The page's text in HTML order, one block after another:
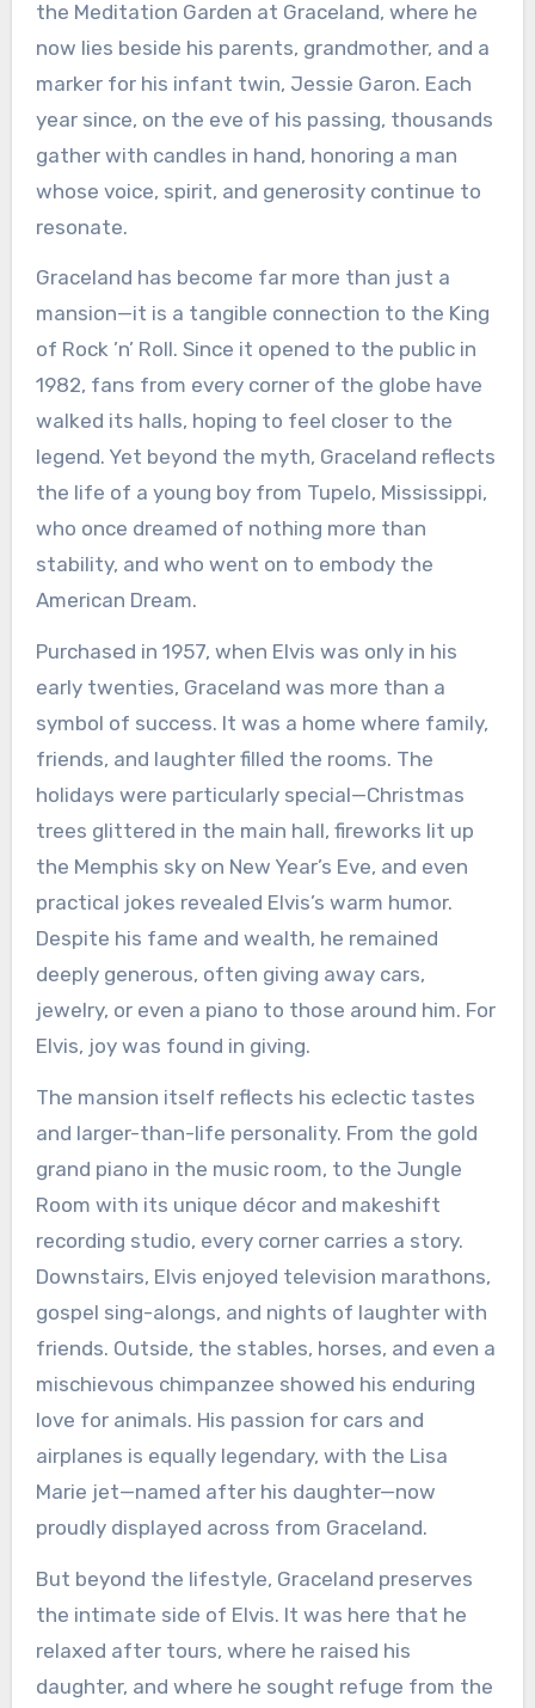
the Meditation Garden at Graceland, where he
now lies beside his parents, grandmother, and a
marker for his infant twin, Jessie Garon. Each
year since, on the eve of his passing, thousands
gather with candles in hand, honoring a man
whose voice, spirit, and generosity continue to
resonate.
Graceland has become far more than just a
mansion—it is a tangible connection to the King
of Rock ’n’ Roll. Since it opened to the public in
1982, fans from every corner of the globe have
walked its halls, hoping to feel closer to the
legend. Yet beyond the myth, Graceland reflects
the life of a young boy from Tupelo, Mississippi,
who once dreamed of nothing more than
stability, and who went on to embody the
American Dream.
Purchased in 1957, when Elvis was only in his
early twenties, Graceland was more than a
symbol of success. It was a home where family,
friends, and laughter filled the rooms. The
holidays were particularly special—Christmas
trees glittered in the main hall, fireworks lit up
the Memphis sky on New Year’s Eve, and even
practical jokes revealed Elvis’s warm humor.
Despite his fame and wealth, he remained
deeply generous, often giving away cars,
jewelry, or even a piano to those around him. For
Elvis, joy was found in giving.
The mansion itself reflects his eclectic tastes
and larger-than-life personality. From the gold
grand piano in the music room, to the Jungle
Room with its unique décor and makeshift
recording studio, every corner carries a story.
Downstairs, Elvis enjoyed television marathons,
gospel sing-alongs, and nights of laughter with
friends. Outside, the stables, horses, and even a
mischievous chimpanzee showed his enduring
love for animals. His passion for cars and
airplanes is equally legendary, with the Lisa
Marie jet—named after his daughter—now
proudly displayed across from Graceland.
But beyond the lifestyle, Graceland preserves
the intimate side of Elvis. It was here that he
relaxed after tours, where he raised his
daughter, and where he sought refuge from the